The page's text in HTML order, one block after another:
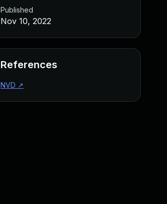
Published
Nov 10, 2022
References
NVD ↗